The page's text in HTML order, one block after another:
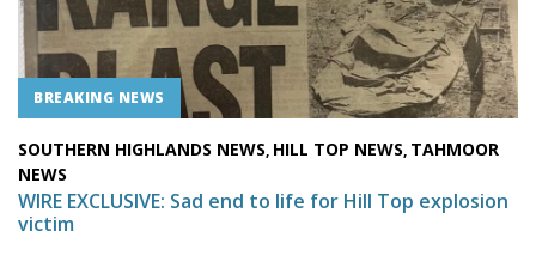
BREAKING NEWS
SOUTHERN HIGHLANDS NEWS, HILL TOP NEWS, TAHMOOR
NEWS
WIRE EXCLUSIVE: Sad end to life for Hill Top explosion
victim